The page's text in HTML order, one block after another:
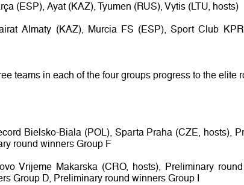
(ESP), Ayat (KAZ), Tyumen (RUS), Vytis (LTU, hosts)
Almaty (KAZ), Murcia FS (ESP), Sport Club
teams in each of the four groups progress to the elite
Bielsko-Biala (POL), Sparta Praha (CZE, hosts),
round winners Group F
Vrijeme Makarska (CRO, hosts), Preliminary
Group D, Preliminary round winners Group I